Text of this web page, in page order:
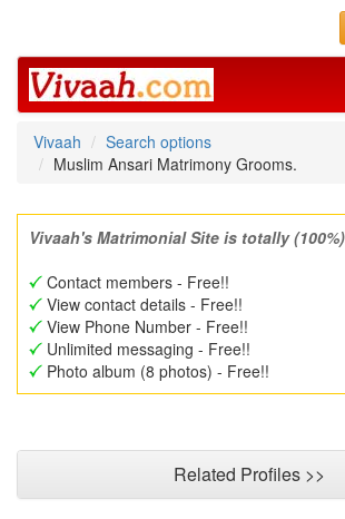
Vivaah
Search options
Muslim Ansari Matrimony Grooms.
Vivaah's Matrimonial Site is totally
Contact members - Free!!
View contact details - Free!!
View Phone Number - Free!!
Unlimited messaging - Free!!
Photo album (8 photos) - Free!!
Related Profiles >>